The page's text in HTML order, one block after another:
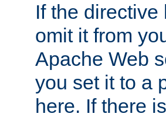
If the
omit it from
Apache Web
you set it to a
here. If there